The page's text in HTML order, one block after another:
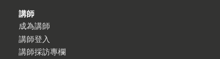
講師
成為講師
講師登入
講師採訪專欄